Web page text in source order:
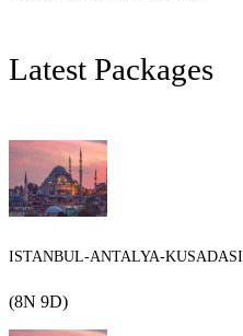
Latest Packages
ISTANBUL-ANTALYA-KUSADASI
(8N 9D)